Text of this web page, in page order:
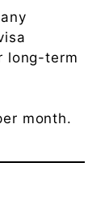
long-term
month.